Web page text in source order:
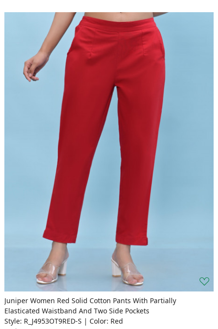
Juniper Women Red Solid Cotton Pants With Partially
Elasticated Waistband And Two Side Pockets
Style: R_J4953OT9RED-S | Color: Red